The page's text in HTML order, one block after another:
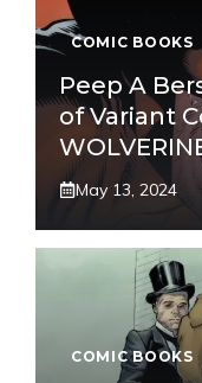
COMIC BOOKS
Peep A
of Variant
May 13, 2024
COMIC BOOKS